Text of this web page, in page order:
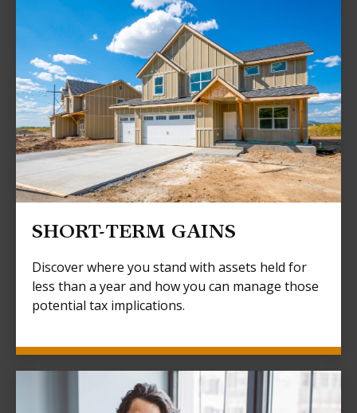
SHORT-TERM GAINS
Discover where you stand with assets held for
less than a year and how you can manage those
potential tax implications.